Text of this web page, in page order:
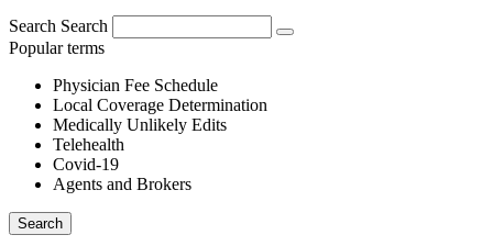
Search Search
Popular terms
Physician Fee Schedule
Local Coverage Determination
Medically Unlikely Edits
Telehealth
Covid-19
Agents and Brokers